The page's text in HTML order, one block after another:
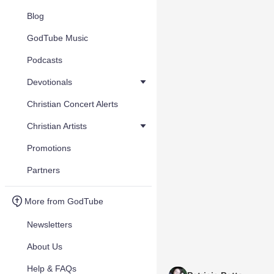
Blog
GodTube Music
Podcasts
Devotionals
Christian Concert Alerts
Christian Artists
Promotions
Partners
More from GodTube
Newsletters
About Us
Help & FAQs